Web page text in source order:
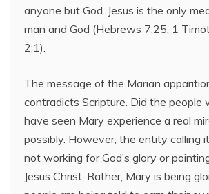
anyone but God. Jesus is the only
man and God (Hebrews 7:25; 1
2:1).
The message of the Marian
contradicts Scripture. Did the people
have seen Mary experience a real
possibly. However, the entity calling
not working for God’s glory or
Jesus Christ. Rather, Mary is being